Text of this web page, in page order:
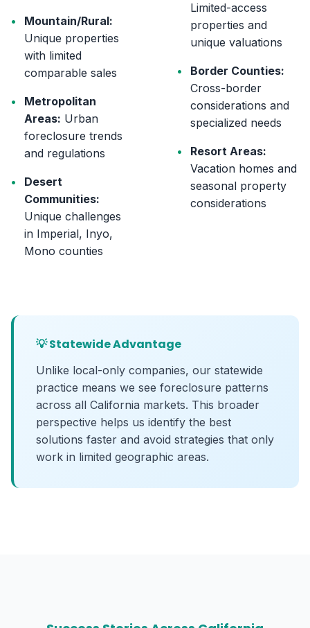
•
Mountain/Rural:
Unique properties
with limited
comparable sales
•
Metropolitan
Areas: Urban
foreclosure trends
and regulations
•
Desert
Communities:
Unique challenges
in Imperial, Inyo,
Mono counties
Limited-access
properties and
unique valuations
•
Border Counties:
Cross-border
considerations and
specialized needs
•
Resort Areas:
Vacation homes and
seasonal property
considerations
💡 Statewide Advantage
Unlike local-only companies, our statewide
practice means we see foreclosure patterns
across all California markets. This broader
perspective helps us identify the best
solutions faster and avoid strategies that only
work in limited geographic areas.